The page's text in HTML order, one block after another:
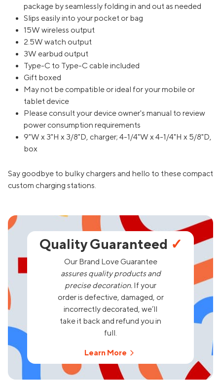
package by seamlessly folding in and out as needed
Slips easily into your pocket or bag
15W wireless output
2.5W watch output
3W earbud output
Type-C to Type-C cable included
Gift boxed
May not be compatible or ideal for your mobile or
tablet device
Please consult your device owner's manual to review
power consumption requirements
9"W x 3"H x 3/8"D, charger; 4-1/4"W x 4-1/4"H x 5/8"D,
box
Say goodbye to bulky chargers and hello to these compact
custom charging stations.
Quality Guaranteed ✓
Our Brand Love Guarantee
assures quality products and
precise decoration. If your
order is defective, damaged, or
incorrectly decorated, we’ll
take it back and refund you in
full.
Learn More